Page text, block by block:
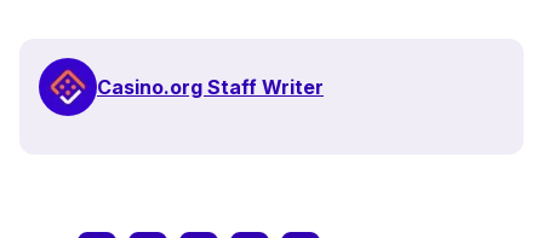
Casino.org Staff Writer